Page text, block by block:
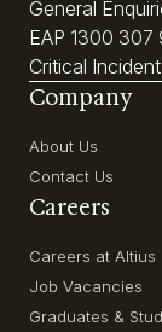
General
EAP 1300 307
Critical
Company
About Us
Contact Us
Careers
Careers at Altius
Job Vacancies
Graduates &